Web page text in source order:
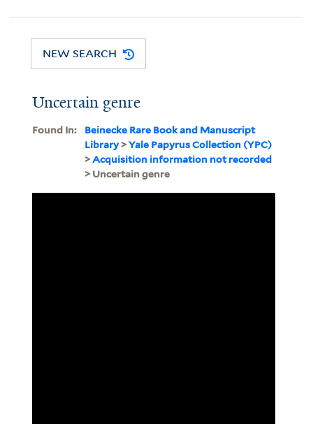
NEW SEARCH
Uncertain genre
Found In:
Beinecke Rare Book and Manuscript
Library>Yale Papyrus Collection (YPC)
>Acquisition information not recorded
> Uncertain genre